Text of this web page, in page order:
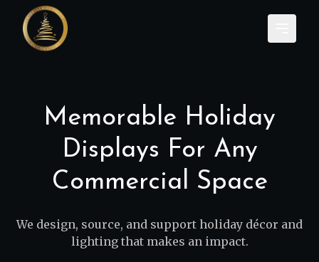
Memorable Holiday
Displays For Any
Commercial Space
We design, source, and support holiday décor and
lighting that makes an impact.